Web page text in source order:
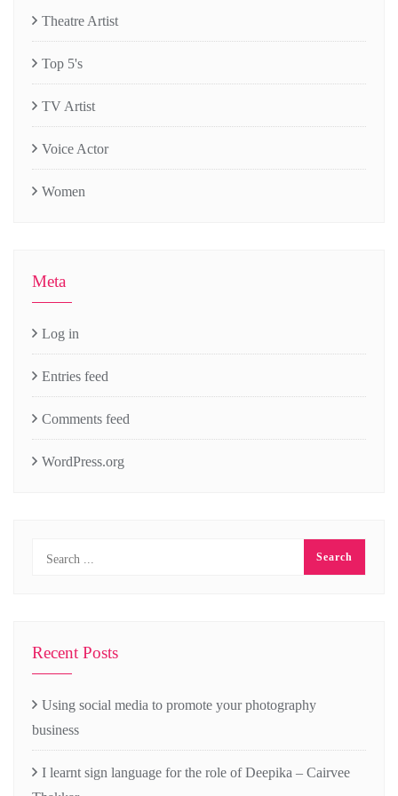
Theatre Artist
Top 5's
TV Artist
Voice Actor
Women
Meta
Log in
Entries feed
Comments feed
WordPress.org
Recent Posts
Using social media to promote your photography
business
I learnt sign language for the role of Deepika – Cairvee